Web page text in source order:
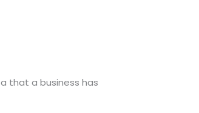
that a business has